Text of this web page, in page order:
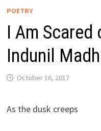
POETRY
I Am
Indunil
October 16, 2017
As the dusk creeps